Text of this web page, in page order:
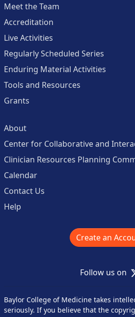
Meet the Team
Accreditation
Live Activities
Regularly Scheduled Series
Enduring Material Activities
Tools and Resources
Grants
About
Center for Collaborative and
Clinician Resources Planning
Calendar
Contact Us
Help
Create an
Follow us on X
Baylor College of Medicine takes
seriously. If you believe that the